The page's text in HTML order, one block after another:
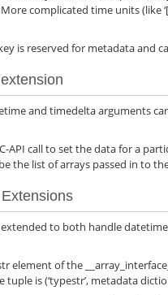
complicated time units (like
key is reserved for metadata
and timedelta arguments
API call to set the data for a
the list of arrays passed in to
extended to both handle
element of the
tuple is (‘typestr’, metadata